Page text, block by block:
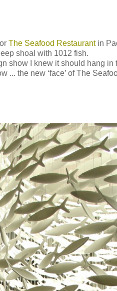
The Seafood Restaurantin
shoal with 1012 fish.
show I knew it should hang in
... the new ‘face’ of The